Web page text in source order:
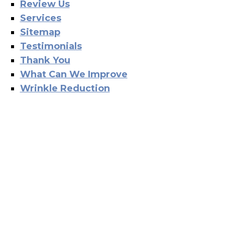
Review Us
Services
Sitemap
Testimonials
Thank You
What Can We Improve
Wrinkle Reduction